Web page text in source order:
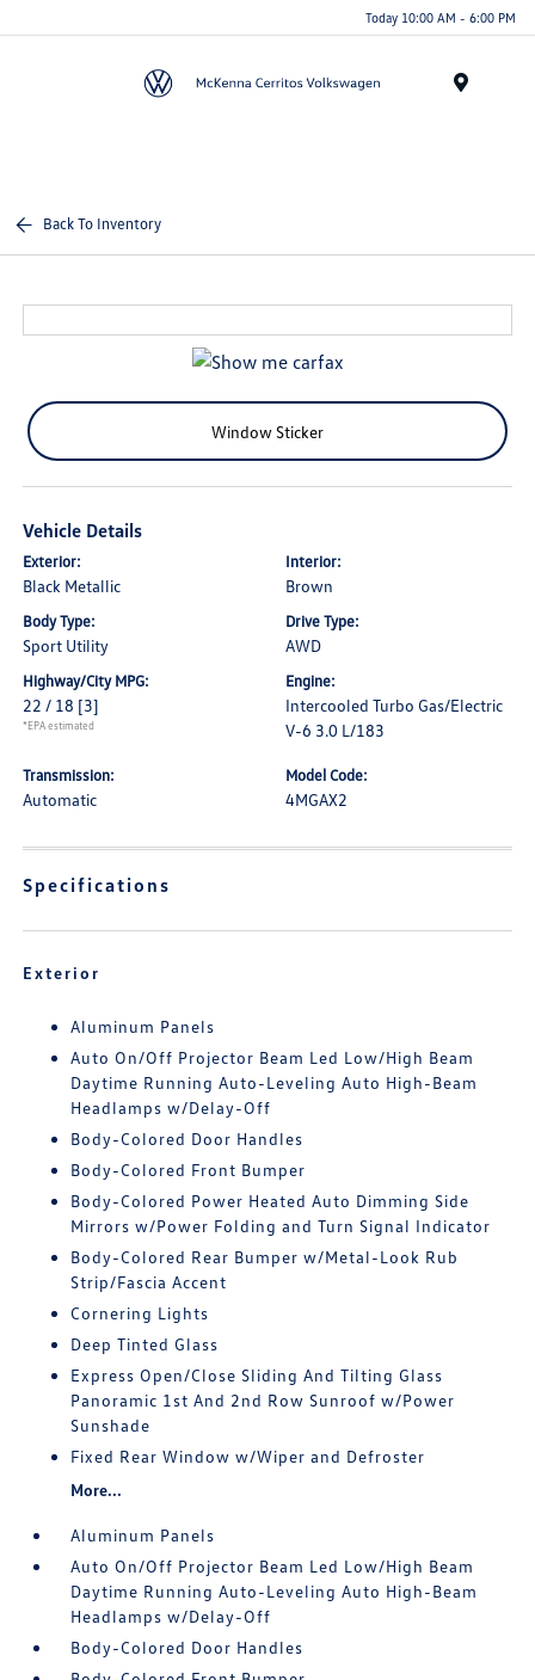
Today 10:00 AM - 6:00 PM
Back To Inventory
Window Sticker
Vehicle Details
Exterior:
Black Metallic
Interior:
Brown
Body Type:
Sport Utility
Drive Type:
AWD
Highway/City MPG:
22 / 18 [3]
*EPA estimated
Engine:
Intercooled Turbo Gas/Electric
V-6 3.0 L/183
Transmission:
Automatic
Model Code:
4MGAX2
Specifications
Exterior
Aluminum Panels
Auto On/Off Projector Beam Led Low/High Beam
Daytime Running Auto-Leveling Auto High-Beam
Headlamps w/Delay-Off
Body-Colored Door Handles
Body-Colored Front Bumper
Body-Colored Power Heated Auto Dimming Side
Mirrors w/Power Folding and Turn Signal Indicator
Body-Colored Rear Bumper w/Metal-Look Rub
Strip/Fascia Accent
Cornering Lights
Deep Tinted Glass
Express Open/Close Sliding And Tilting Glass
Panoramic 1st And 2nd Row Sunroof w/Power
Sunshade
Fixed Rear Window w/Wiper and Defroster
More...
Aluminum Panels
Auto On/Off Projector Beam Led Low/High Beam
Daytime Running Auto-Leveling Auto High-Beam
Headlamps w/Delay-Off
Body-Colored Door Handles